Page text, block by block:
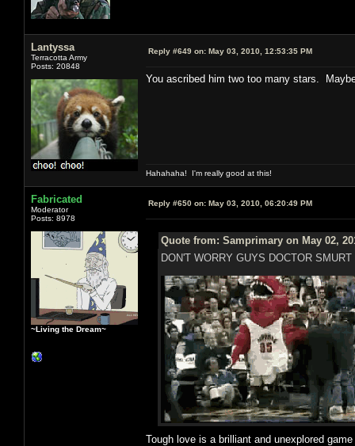
Lantyssa
Terracotta Army
Posts: 20848
Reply #649 on: May 03, 2010, 12:53:35 PM
You ascribed him two too many stars.
Hahahaha! I'm really good at this!
Fabricated
Moderator
Posts: 8978
~Living the Dream~
Reply #650 on: May 03, 2010, 06:20:49 PM
Quote from: Samprimary on May 02,
DON'T WORRY GUYS DOCTOR
Tough love is a brilliant and unexplored